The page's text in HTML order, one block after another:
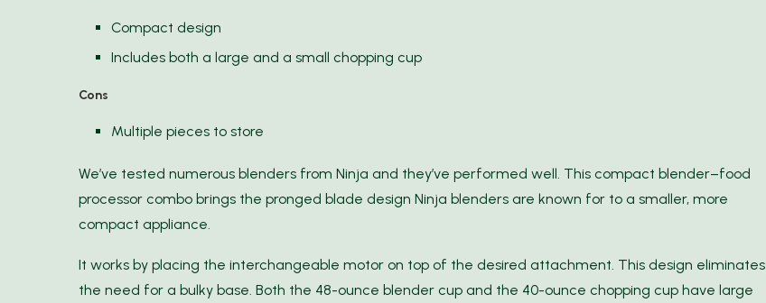
Compact design
Includes both a large and a small chopping cup
Cons
Multiple pieces to store
We’ve tested numerous blenders from Ninja and they’ve performed well. This compact blender–food
processor combo brings the pronged blade design Ninja blenders are known for to a smaller, more
compact appliance.
It works by placing the interchangeable motor on top of the desired attachment. This design eliminates
the need for a bulky base. Both the 48-ounce blender cup and the 40-ounce chopping cup have large